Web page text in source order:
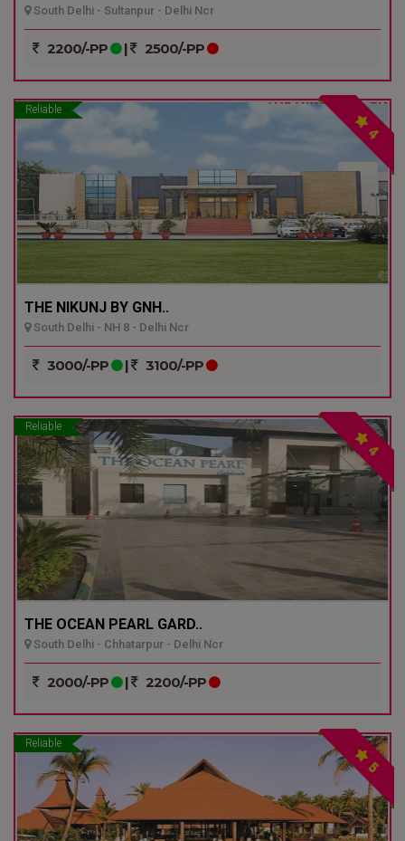
South Delhi - Sultanpur - Delhi Ncr
2200/-PP | 2500/-PP
Reliable
4
THE NIKUNJ BY GNH..
South Delhi - NH 8 - Delhi Ncr
3000/-PP | 3100/-PP
Reliable
4
THE OCEAN PEARL GARD..
South Delhi - Chhatarpur - Delhi Ncr
2000/-PP | 2200/-PP
Reliable
5